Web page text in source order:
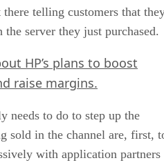
telling customers that
server they just purchased.
HP’s plans to boost
raise margins.
needs to do to step up the
sold in the channel are, first,
with application partners